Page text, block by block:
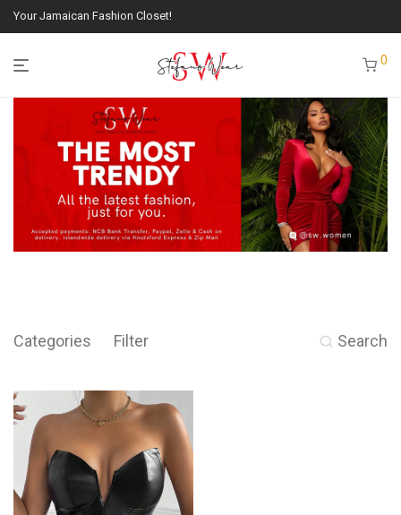
Your Jamaican Fashion Closet!
0
Categories Filter Search